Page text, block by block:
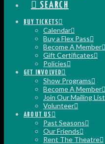
SEARCH
BUY TICKETS
Calendar
Buy a Flex Pass
Become A Member
Gift Certificates
Policies
GET INVOLVED
Show Programs
Become A Member
Join Our Mailing List
Volunteer
ABOUT US
Past Seasons
Our Friends
Rent The Theatre